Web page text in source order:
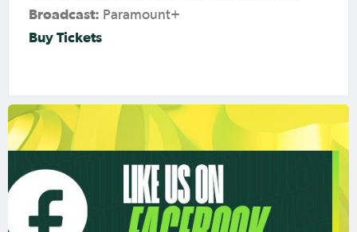
Broadcast: Paramount+
Buy Tickets